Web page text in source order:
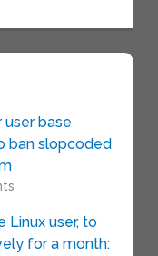
user base
ban slopcoded
Linux user, to
for a month: